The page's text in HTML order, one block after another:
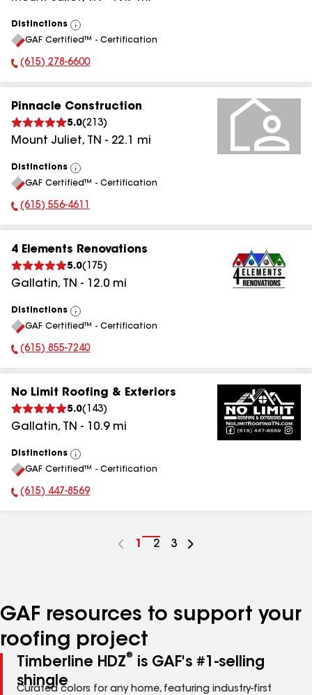
Distinctions
View
All
GAF Certified™ - Certification
Phone Number:
(615) 278-6600
Pinnacle Construction
5.0(213)
Mount Juliet, TN - 22.1 mi
Distinctions
View
All
GAF Certified™ - Certification
Phone Number:
(615) 556-4611
4 Elements Renovations
5.0( 175)
Gallatin, TN - 12.0 mi
Distinctions
View
All
GAF Certified™ - Certification
Phone Number:
(615) 855-7240
No Limit Roofing & Exteriors
5.0( 143)
Gallatin, TN - 10.9mi
Distinctions
View
All
GAF Certified™ - Certification
Phone Number:
(615) 447-8569
Go
1
Go
2
Go
3
GAF resources to support your
roofing project
Timberline HDZ®
is GAF's #1-selling
shingle
Curated colors for any home, featuring industry-first